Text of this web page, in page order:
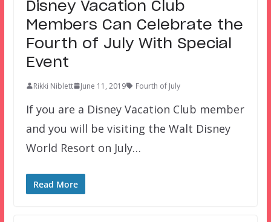
Disney Vacation Club
Members Can Celebrate the
Fourth of July With Special
Event
Rikki Niblett June 11, 2019 Fourth of July
If you are a Disney Vacation Club member
and you will be visiting the Walt Disney
World Resort on July…
Read More